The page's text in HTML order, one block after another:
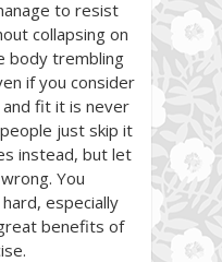
to resist
collapsing on
body trembling
if you consider
fit it is never
just skip it
instead, but let
You
hard, especially
benefits of